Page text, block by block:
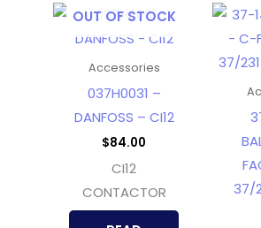
OUT OF STOCK
Accessories
037H0031 –
DANFOSS – CI12
$84.00
CI12
CONTACTOR
37/